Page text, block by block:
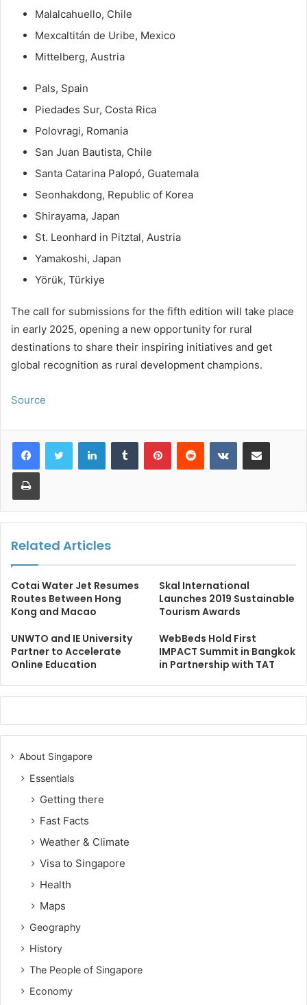
Malalcahuello, Chile
Mexcaltitán de Uribe, Mexico
Mittelberg, Austria
Pals, Spain
Piedades Sur, Costa Rica
Polovragi, Romania
San Juan Bautista, Chile
Santa Catarina Palopó, Guatemala
Seonhakdong, Republic of Korea
Shirayama, Japan
St. Leonhard in Pitztal, Austria
Yamakoshi, Japan
Yörük, Türkiye
The call for submissions for the fifth edition will take place
in early 2025, opening a new opportunity for rural
destinations to share their inspiring initiatives and get
global recognition as rural development champions.
Source
LinkedInTumblr PinterestReddit VKontakteShare via Email
Print
Related Articles
Cotai Water Jet Resumes
Routes Between Hong
Kong and Macao
Skal International
Launches 2019 Sustainable
Tourism Awards
UNWTO and IE University
Partner to Accelerate
Online Education
WebBeds Hold First
IMPACT Summit in Bangkok
in Partnership with TAT
About Singapore
Essentials
Getting there
Fast Facts
Weather & Climate
Visa to Singapore
Health
Maps
Geography
History
The People of Singapore
Economy